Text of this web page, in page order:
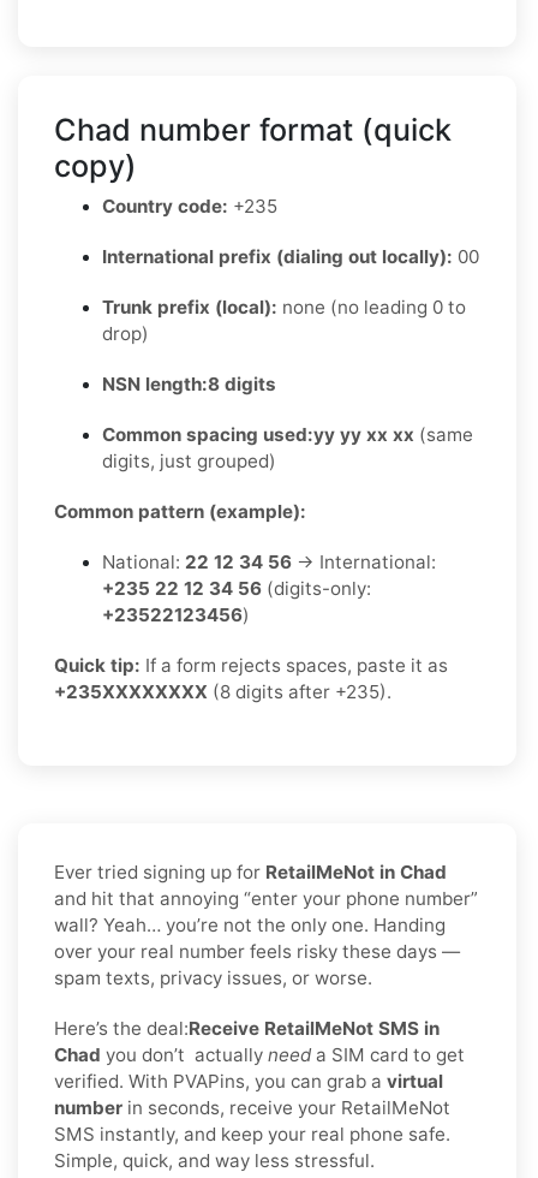
Chad number format (quick
copy)
Country code: +235
International prefix (dialing out locally): 00
Trunk prefix (local): none (no leading 0 to
drop)
NSN length:8 digits
Common spacing used:yy yy xx xx (same
digits, just grouped)
Common pattern (example):
National: 22 12 34 56 → International:
+235 22 12 34 56 (digits-only:
+23522123456)
Quick tip: If a form rejects spaces, paste it as
+235XXXXXXXX (8 digits after +235).
Ever tried signing up for RetailMeNot in Chad
and hit that annoying “enter your phone number”
wall? Yeah… you’re not the only one. Handing
over your real number feels risky these days —
spam texts, privacy issues, or worse.
Here’s the deal:Receive RetailMeNot SMS in
Chad you don’t actually need a SIM card to get
verified. With PVAPins, you can grab a virtual
number in seconds, receive your RetailMeNot
SMS instantly, and keep your real phone safe.
Simple, quick, and way less stressful.